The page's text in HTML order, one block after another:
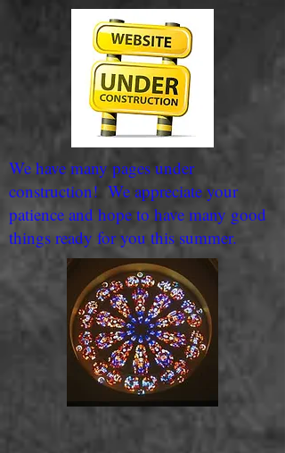
We have many pages under
construction! We appreciate your
patience and hope to have many good
things ready for you this summer.